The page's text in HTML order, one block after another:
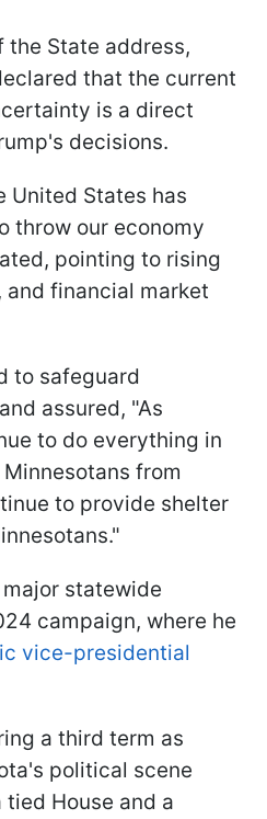
the State address,
that the current
is a direct
decisions.
United States has
throw our economy
pointing to rising
financial market
to safeguard
assured, "As
to do everything in
from
to provide shelter
statewide
campaign, where he
vice-presidential
a third term as
political scene
House and a